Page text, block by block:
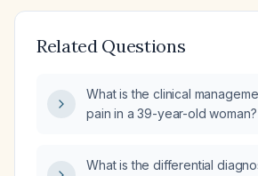
Related Questions
What is the clinical
pain in a 39-year-old woman?
What is the differential